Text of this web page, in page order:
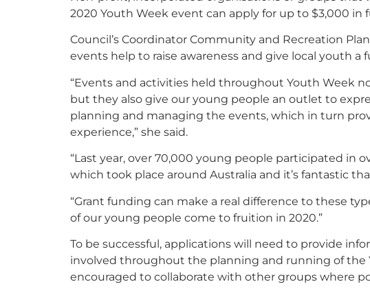
2020 Youth Week event can apply for up to $3,000 in
Council’s Coordinator Community and Recreation
events help to raise awareness and give local youth a
“Events and activities held throughout Youth Week
but they also give our young people an outlet to
planning and managing the events, which in turn
experience,” she said.
“Last year, over 70,000 young people participated in
which took place around Australia and it’s fantastic
“Grant funding can make a real difference to these
of our young people come to fruition in 2020.”
To be successful, applications will need to provide
involved throughout the planning and running of the
encouraged to collaborate with other groups where